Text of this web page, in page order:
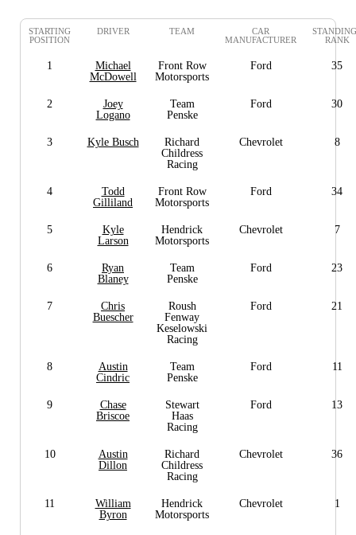
STARTING
POSITION
DRIVER TEAM
CAR
MANUFACTURER
RANK
1
Michael
McDowell
Front Row
Motorsports
Ford 35
2
Joey
Logano
Team
Penske
Ford 30
3 Kyle Busch
Richard
Childress
Racing
Chevrolet 8
4
Todd
Gilliland
Front Row
Motorsports
Ford 34
5
Kyle
Larson
Hendrick
Motorsports
Chevrolet 7
6
Ryan
Blaney
Team
Penske
Ford 23
7
Chris
Buescher
Roush
Fenway
Keselowski
Racing
Ford 21
8
Austin
Cindric
Team
Penske
Ford 11
9
Chase
Briscoe
Stewart
Haas
Racing
Ford 13
10
Austin
Dillon
Richard
Childress
Racing
Chevrolet 36
11
William
Byron
Hendrick
Motorsports
Chevrolet 1